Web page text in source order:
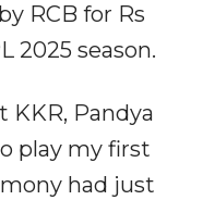
RCB for Rs
2025 season.
KKR, Pandya
play my first
had just